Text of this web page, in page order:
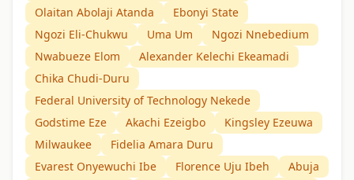
Olaitan Abolaji Atanda
Ebonyi State
Ngozi Eli-Chukwu
Uma Um
Ngozi Nnebedium
Nwabueze Elom
Alexander Kelechi Ekeamadi
Chika Chudi-Duru
Federal University of Technology Nekede
Godstime Eze
Akachi Ezeigbo
Kingsley Ezeuwa
Milwaukee
Fidelia Amara Duru
Evarest Onyewuchi Ibe
Florence Uju Ibeh
Abuja